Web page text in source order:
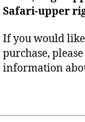
Safari-upper
If you would
purchase,
information